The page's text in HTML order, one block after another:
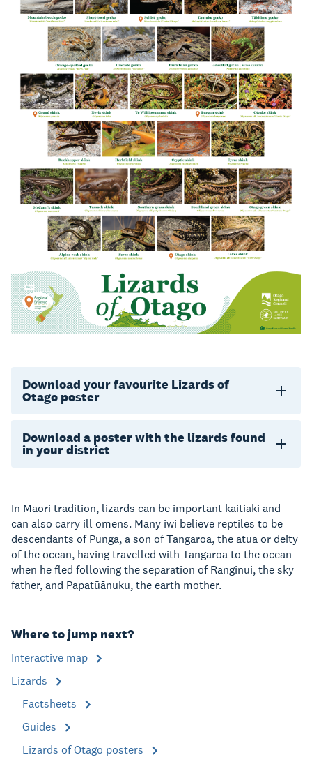
Download your favourite Lizards of
Otago poster
Download a poster with the lizards found
in your district
In Māori tradition, lizards can be important kaitiaki and
can also carry ill omens. Many iwi believe reptiles to be
descendants of Punga, a son of Tangaroa, the atua or deity
of the ocean, having travelled with Tangaroa to the ocean
when he fled following the separation of Ranginui, the sky
father, and Papatūānuku, the earth mother.
Where to jump next?
Interactive map
Lizards
Factsheets
Guides
Lizards of Otago posters